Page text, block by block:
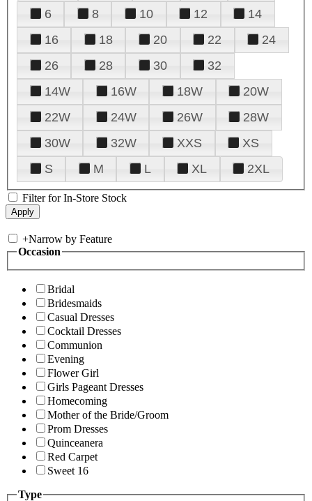
6
8 10 12
14
16
18 20 22
24
26
28 30
32
14W
16W 18W
20W
22W
24W 26W
28W
30W
32W XXS
XS
S
M L XL 2XL
Filter for In-Store Stock
+Narrow by Feature
Occasion
Bridal
Bridesmaids
Casual Dresses
Cocktail Dresses
Communion
Evening
Flower Girl
Girls Pageant Dresses
Homecoming
Mother of the Bride/Groom
Prom Dresses
Quinceanera
Red Carpet
Sweet 16
Type